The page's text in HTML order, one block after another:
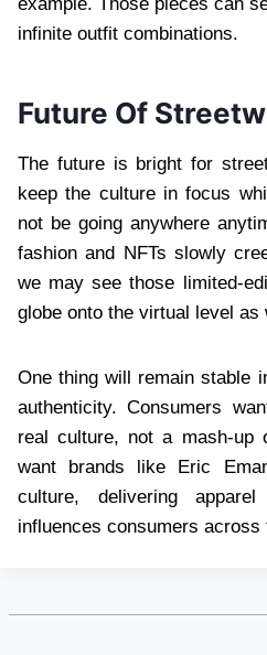
infinite outfit combinations.
Future Of
The future is bright for
keep the culture in focus
not be going anywhere
fashion and NFTs slowly
we may see those limited-
globe onto the virtual level as
One thing will remain stable
authenticity. Consumers
real culture, not a mash-up
want brands like Eric
culture, delivering
influences consumers across